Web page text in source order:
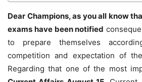
Dear Champions, as you all know
exams have been notified
to prepare themselves
competition and expectation of
Regarding that one of the most